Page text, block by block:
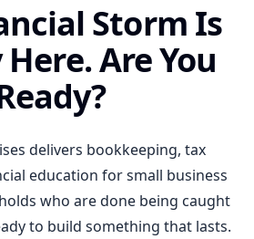
Storm Is
Are You
delivers bookkeeping, tax
education for small business
who are done being caught
to build something that lasts.